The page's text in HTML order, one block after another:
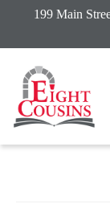
199 Main